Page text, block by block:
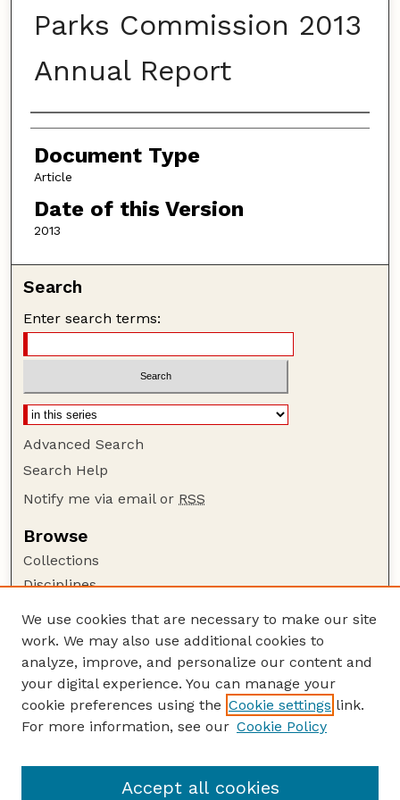
Parks Commission 2013
Annual Report
Authors
Document Type
Article
Date of this Version
2013
Search
Enter search terms:
Advanced Search
Search Help
Notify me via email or RSS
Browse
Collections
Disciplines
Author Corner
Author FAQ
Guide to Submitting
Links
Publications Website
We use cookies that are necessary to make our site
work. We may also use additional cookies to
analyze, improve, and personalize our content and
your digital experience. You can manage your
cookie preferences using the Cookie settings link.
For more information, see our Cookie Policy
Accept all cookies